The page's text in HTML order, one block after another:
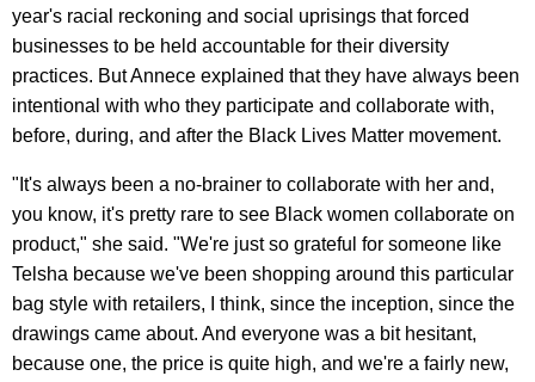
year's racial reckoning and social uprisings that forced
businesses to be held accountable for their diversity
practices. But Annece explained that they have always been
intentional with who they participate and collaborate with,
before, during, and after the Black Lives Matter movement.
"It's always been a no-brainer to collaborate with her and,
you know, it's pretty rare to see Black women collaborate on
product," she said. "We're just so grateful for someone like
Telsha because we've been shopping around this particular
bag style with retailers, I think, since the inception, since the
drawings came about. And everyone was a bit hesitant,
because one, the price is quite high, and we're a fairly new,